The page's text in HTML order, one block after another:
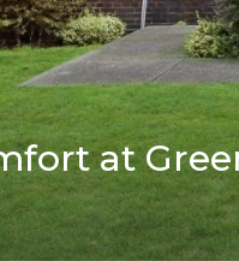
at